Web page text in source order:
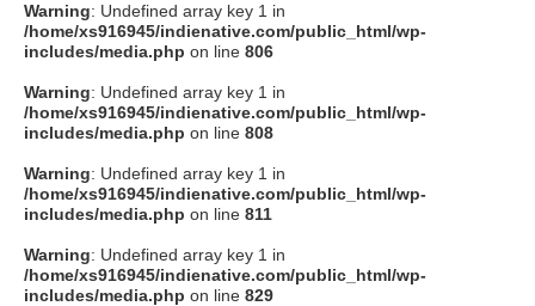
Warning: Undefined array key 1 in
/home/xs916945/indienative.com/public_html/wp-
includes/media.php on line 806
Warning: Undefined array key 1 in
/home/xs916945/indienative.com/public_html/wp-
includes/media.php on line 808
Warning: Undefined array key 1 in
/home/xs916945/indienative.com/public_html/wp-
includes/media.php on line 811
Warning: Undefined array key 1 in
/home/xs916945/indienative.com/public_html/wp-
includes/media.php on line 829